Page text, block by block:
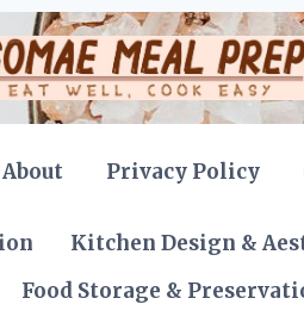
About Privacy Policy
Kitchen Design &
Food Storage &